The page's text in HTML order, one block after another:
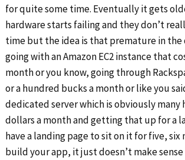
for quite some time. Eventually it gets
hardware starts failing and they don’t
time but the idea is that premature in the
going with an Amazon EC2 instance that
month or you know, going through
or a hundred bucks a month or like you
dedicated server which is obviously many
dollars a month and getting that up for a
have a landing page to sit on it for five, six
build your app, it just doesn’t make sense